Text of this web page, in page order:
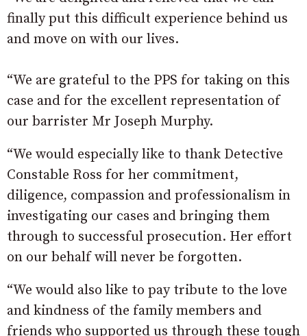
finally put this difficult experience behind us
and move on with our lives.
“We are grateful to the PPS for taking on this
case and for the excellent representation of
our barrister Mr Joseph Murphy.
“We would especially like to thank Detective
Constable Ross for her commitment,
diligence, compassion and professionalism in
investigating our cases and bringing them
through to successful prosecution. Her effort
on our behalf will never be forgotten.
“We would also like to pay tribute to the love
and kindness of the family members and
friends who supported us through these tough